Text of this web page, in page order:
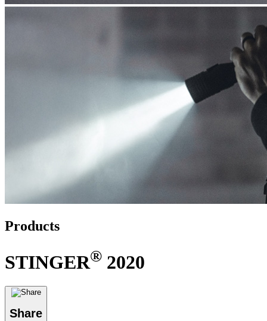
Products
STINGER® 2020
Share